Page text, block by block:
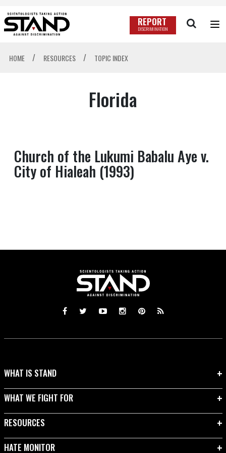
REPORT
DISCRIMINATION
HOME / RESOURCES / TOPIC INDEX
Florida
Church of the Lukumi Babalu Aye v.
City of Hialeah (1993)
WHAT IS STAND
WHAT WE FIGHT FOR
RESOURCES
HATE MONITOR